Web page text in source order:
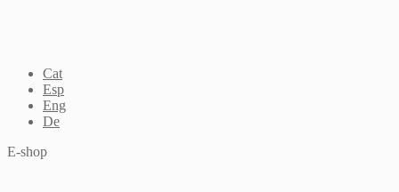
Cat
Esp
Eng
De
E-shop